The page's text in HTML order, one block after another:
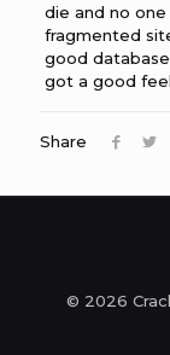
die and no one
fragmented
good
got a good
Share
© 2026